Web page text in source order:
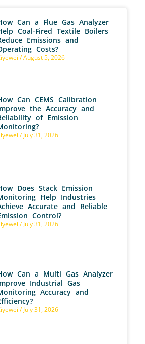
Can a Flue Gas Analyzer
Coal-Fired Textile Boilers
Emissions and
Costs?
August 5, 2026
Can CEMS Calibration
the Accuracy and
of Emission
July 31, 2026
Does Stack Emission
Help Industries
Accurate and Reliable
Control?
July 31, 2026
Can a Multi Gas Analyzer
Industrial Gas
Accuracy and
July 31, 2026